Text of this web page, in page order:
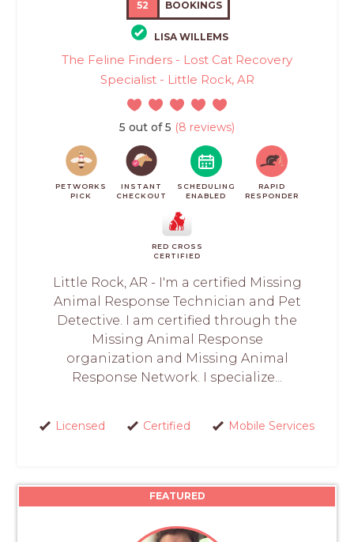
52 BOOKINGS
LISA WILLEMS
The Feline Finders - Lost Cat Recovery
Specialist - Little Rock, AR
5 out of 5 (8 reviews)
PETWORKS
PICK
INSTANT
CHECKOUT
SCHEDULING
ENABLED
RAPID
RESPONDER
RED CROSS
CERTIFIED
Little Rock, AR - I'm a certified Missing
Animal Response Technician and Pet
Detective. I am certified through the
Missing Animal Response
organization and Missing Animal
Response Network. I specialize...
Licensed Certified Mobile Services
FEATURED